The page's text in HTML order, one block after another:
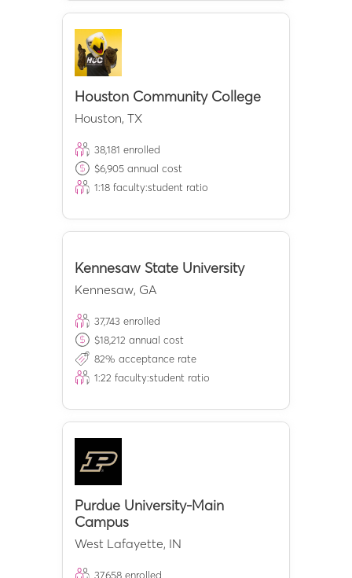
Houston Community College
Houston, TX
38,181 enrolled
$6,905 annual cost
1:18 faculty:student ratio
Kennesaw State University
Kennesaw, GA
37,743 enrolled
$18,212 annual cost
82% acceptance rate
1:22 faculty:student ratio
Purdue University-Main
Campus
West Lafayette, IN
37,658 enrolled